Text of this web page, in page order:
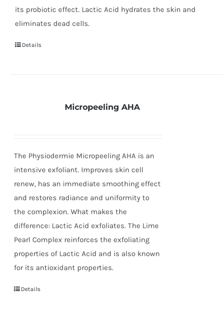
its probiotic effect. Lactic Acid hydrates the skin and
eliminates dead cells.
Details
Micropeeling AHA
The Physiodermie Micropeeling AHA is an
intensive exfoliant. Improves skin cell
renew, has an immediate smoothing effect
and restores radiance and uniformity to
the complexion. What makes the
difference: Lactic Acid exfoliates. The Lime
Pearl Complex reinforces the exfoliating
properties of Lactic Acid and is also known
for its antioxidant properties.
Details